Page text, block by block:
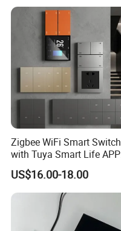
Zigbee WiFi Smart Switch
with Tuya Smart Life APP
Control
US$16.00-18.00